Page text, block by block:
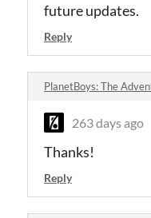
future updates.
Reply
PlanetBoys: The
263 days ago
Thanks!
Reply